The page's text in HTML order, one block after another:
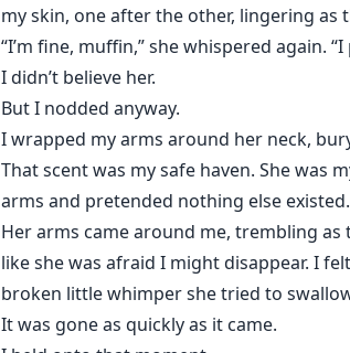
my skin, one after the other, lingering as
“I’m fine, muffin,” she whispered again.
I didn’t believe her.
But I nodded anyway.
I wrapped my arms around her neck,
That scent was my safe haven. She was
arms and pretended nothing else existed.
Her arms came around me, trembling
like she was afraid I might disappear. I
broken little whimper she tried to
It was gone as quickly as it came.